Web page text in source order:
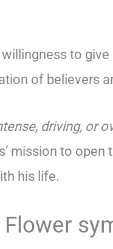
to
of believers
driving, or
mission to
his life.